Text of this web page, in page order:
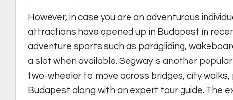
However, in case you are an adventurous
attractions have opened up in Budapest in
adventure sports such as paragliding,
a slot when available. Segway is another
two-wheeler to move across bridges, city
Budapest along with an expert tour guide. The